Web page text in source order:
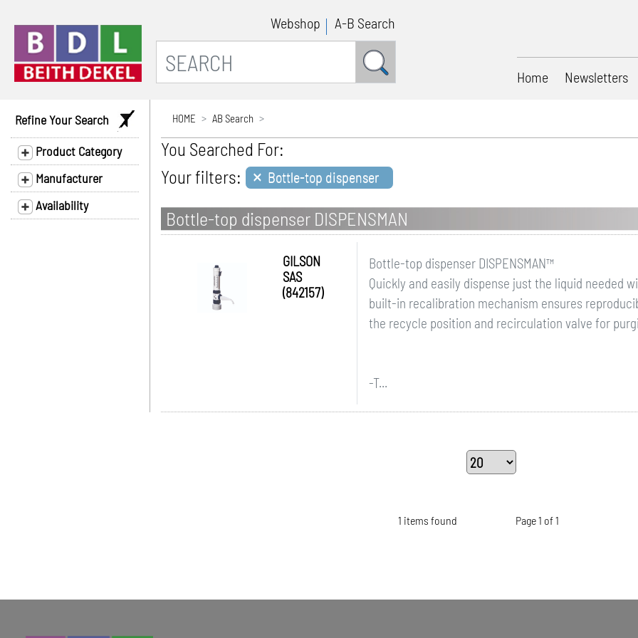
Webshop A-B Search
Home Newsletters
Refine Your Search
Product Category
Manufacturer
Availability
HOME AB Search
You Searched For:
Your filters: × Bottle-top dispenser
Bottle-top dispenser DISPENSMAN
GILSON
SAS
(842157)
Bottle-top dispenser DISPENSMAN™
Quickly and easily dispense just the liquid needed
built-in recalibration mechanism ensures
the recycle position and recirculation valve for
-T...
1 items found Page 1 of 1